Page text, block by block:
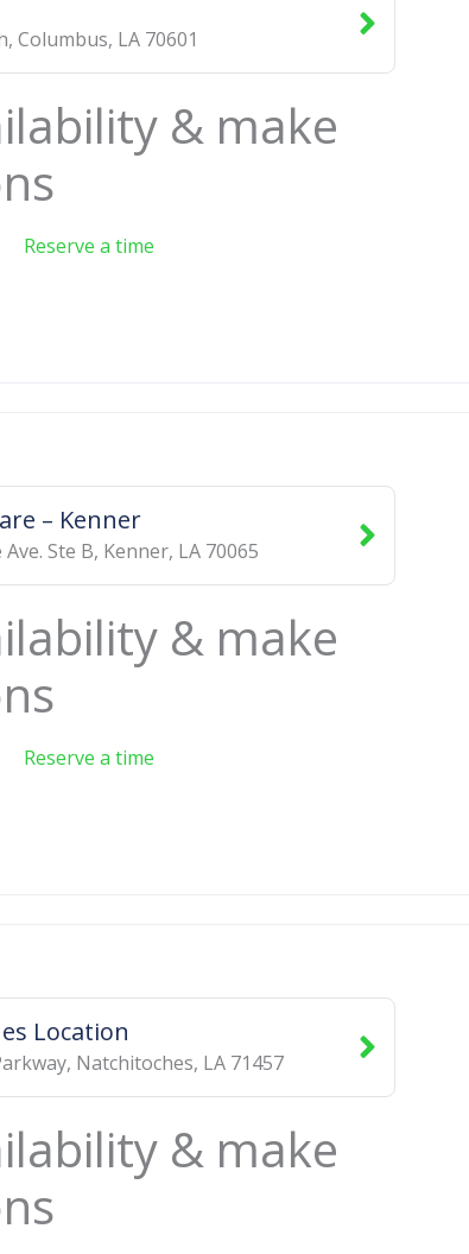
, Columbus, LA 70601
& make
Reserve a time
– Kenner
Ste B, Kenner, LA 70065
& make
Reserve a time
Location
, Natchitoches, LA 71457
& make